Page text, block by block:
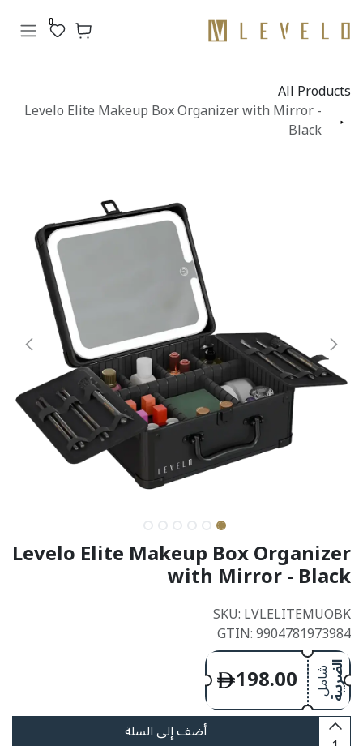
0
All Products
Levelo Elite Makeup Box Organizer with Mirror -
Black
Levelo Elite Makeup Box Organizer
with Mirror - Black
SKU: LVLELITEMUOBK
GTIN: 9904781973984
198.00 الضريبة
شامل
أضف إلى السلة